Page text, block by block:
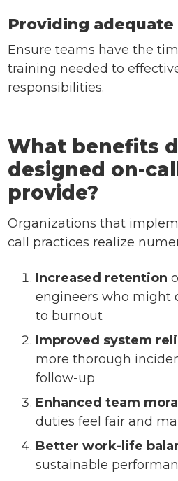
Providing adequate
Ensure teams have the
training needed to
responsibilities.
What benefits
designed on-
provide?
Organizations that
call practices realize
Increased retention
engineers who might
to burnout
Improved system
more thorough
follow-up
Enhanced team
duties feel fair and
Better work-life
sustainable